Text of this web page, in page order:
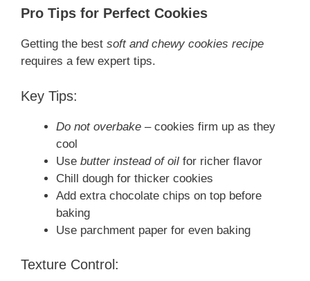
Pro Tips for Perfect Cookies
Getting the best soft and chewy cookies recipe
requires a few expert tips.
Key Tips:
Do not overbake – cookies firm up as they
cool
Use butter instead of oil for richer flavor
Chill dough for thicker cookies
Add extra chocolate chips on top before
baking
Use parchment paper for even baking
Texture Control: